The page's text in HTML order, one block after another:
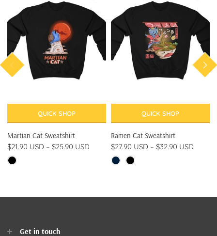
QUICK SHOP
Martian Cat Sweatshirt
$21.90 USD – $25.90 USD
QUICK SHOP
Ramen Cat Sweatshirt
$27.90 USD – $32.90 USD
Get in touch